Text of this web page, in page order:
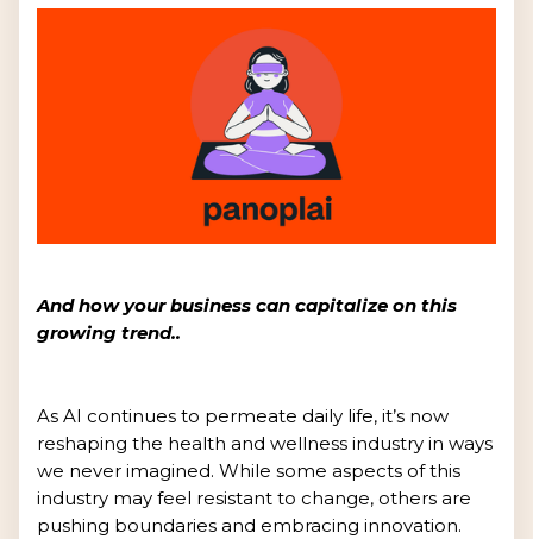
And how your business can capitalize on this
growing trend..
As AI continues to permeate daily life, it’s now
reshaping the health and wellness industry in ways
we never imagined. While some aspects of this
industry may feel resistant to change, others are
pushing boundaries and embracing innovation.